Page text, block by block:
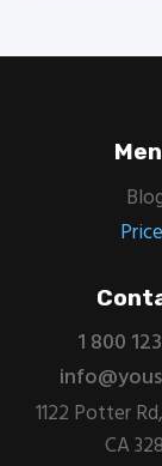
1 800
1122 Potter
CA